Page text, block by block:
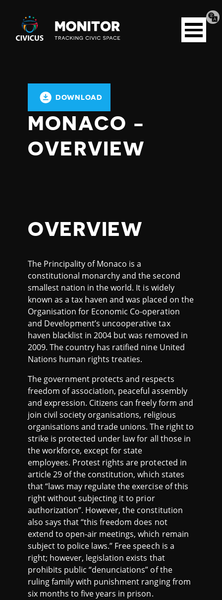
Civicus
Monitor
Open
menu
DOWNLOAD
MONACO -
OVERVIEW
OVERVIEW
The Principality of Monaco is a
constitutional monarchy and the second
smallest nation in the world. It is widely
known as a tax haven and was placed on the
Organisation for Economic Co-operation
and Development’s uncooperative tax
haven blacklist in 2004 but was removed in
2009. The country has ratified nine United
Nations human rights treaties.
The government protects and respects
freedom of association, peaceful assembly
and expression. Citizens can freely form and
join civil society organisations, religious
organisations and trade unions. The right to
strike is protected under law for all those in
the workforce, except for state
employees. Protest rights are protected in
article 29 of the constitution, which states
that “laws may regulate the exercise of this
right without subjecting it to prior
authorization”. However, the constitution
also says that “this freedom does not
extend to open-air meetings, which remain
subject to police laws.” Free speech is a
right; however, legislation exists that
prohibits public “denunciations” of the
ruling family with punishment ranging from
six months to five years in prison.